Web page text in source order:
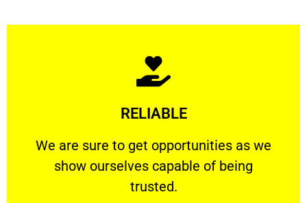
RELIABLE
We are sure to get opportunities as we
show ourselves capable of being
trusted.
RELIABLE
We are sure to get opportunities as we show
Learn More